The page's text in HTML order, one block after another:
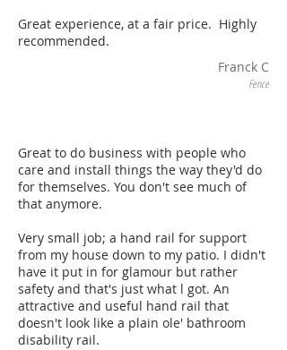
Great experience, at a fair price. Highly
recommended.
Franck C
Fence
Great to do business with people who
care and install things the way they'd do
for themselves. You don't see much of
that anymore.
Very small job; a hand rail for support
from my house down to my patio. I didn't
have it put in for glamour but rather
safety and that's just what l got. An
attractive and useful hand rail that
doesn't look like a plain ole' bathroom
disability rail.